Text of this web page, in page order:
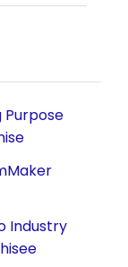
Purpose
Industry